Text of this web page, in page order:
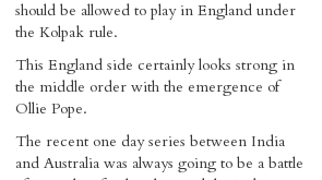
should be allowed to play in England under
the Kolpak rule.
This England side certainly looks strong in
the middle order with the emergence of
Ollie Pope.
The recent one day series between India
and Australia was always going to be a battle